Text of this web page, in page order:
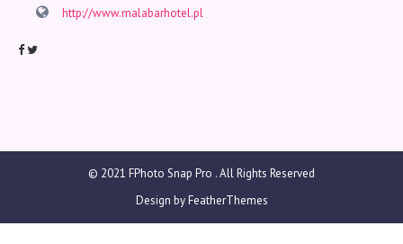
http://www.malabarhotel.pl
© 2021 FPhoto Snap Pro . All Rights Reserved
Design byFeatherThemes